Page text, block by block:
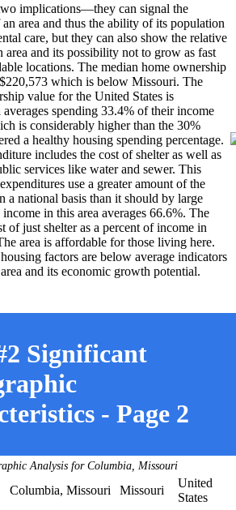
implications—they can signal the
area and thus the ability of its population
care, but they can also show the relative
and its possibility not to grow as fast
locations. The median home ownership
which is below Missouri. The
value for the United States is
spending 33.4% of their income
is considerably higher than the 30%
a healthy housing spending percentage.
includes the cost of shelter as well as
services like water and sewer. This
use a greater amount of the
a national basis than it should by large
in this area averages 66.6%. The
of just shelter as a percent of income in
area is affordable for those living here.
factors are below average indicators
and its economic growth potential.
Significant
- Page 2
Analysis for Columbia, Missouri
Columbia, Missouri Missouri
United
States